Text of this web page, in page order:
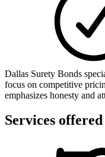
Dallas Surety Bonds
focus on competitive
emphasizes honesty and
Services